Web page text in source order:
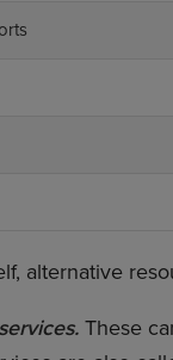
alternative
These